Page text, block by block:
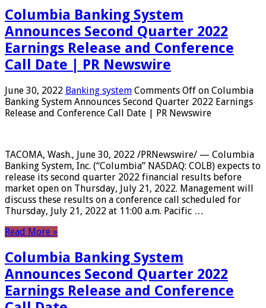
Columbia Banking System
Announces Second Quarter 2022
Earnings Release and Conference
Call Date | PR Newswire
June 30, 2022 Banking system Comments Off on Columbia
Banking System Announces Second Quarter 2022 Earnings
Release and Conference Call Date | PR Newswire
TACOMA, Wash., June 30, 2022 /PRNewswire/ — Columbia
Banking System, Inc. (“Columbia” NASDAQ: COLB) expects to
release its second quarter 2022 financial results before
market open on Thursday, July 21, 2022. Management will
discuss these results on a conference call scheduled for
Thursday, July 21, 2022 at 11:00 a.m. Pacific …
Read More »
Columbia Banking System
Announces Second Quarter 2022
Earnings Release and Conference